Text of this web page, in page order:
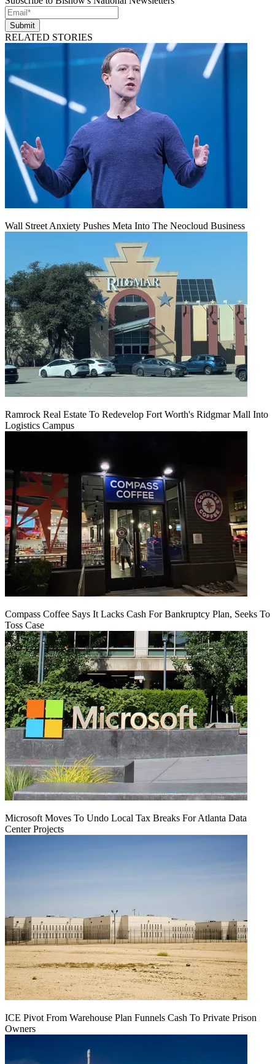
Submit
RELATED STORIES
Wall Street Anxiety Pushes Meta Into The Neocloud Business
Ramrock Real Estate To Redevelop Fort Worth's Ridgmar Mall Into
Logistics Campus
Compass Coffee Says It Lacks Cash For Bankruptcy Plan, Seeks To
Toss Case
Microsoft Moves To Undo Local Tax Breaks For Atlanta Data
Center Projects
ICE Pivot From Warehouse Plan Funnels Cash To Private Prison
Owners